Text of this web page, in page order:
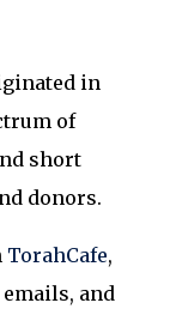
in
of
short
donors.
TorahCafe,
and